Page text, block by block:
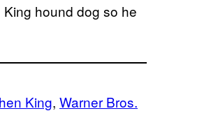
hound dog so he
King, Warner Bros.